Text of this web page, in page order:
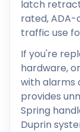
latch
rated,
traffic use
If you're
hardware,
with alarms
provides
Spring
Duprin